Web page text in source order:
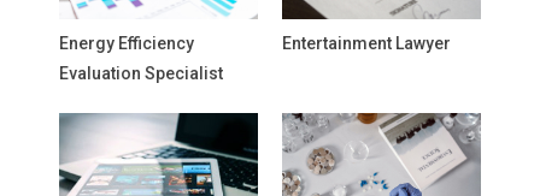
Energy Efficiency
Evaluation Specialist
Entertainment Lawyer